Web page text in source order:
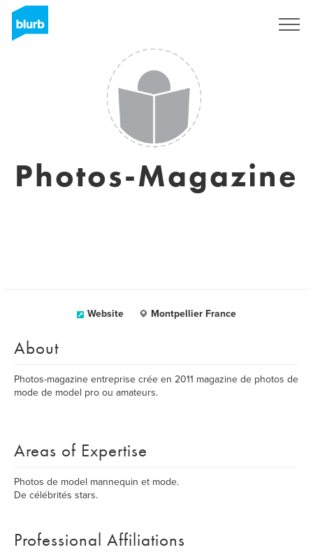
Photos-Magazine
Website Montpellier France
About
Photos-magazine entreprise crée en 2011 magazine de photos de
mode de model pro ou amateurs.
Areas of Expertise
Photos de model mannequin et mode.
De célébrités stars.
Professional Affiliations